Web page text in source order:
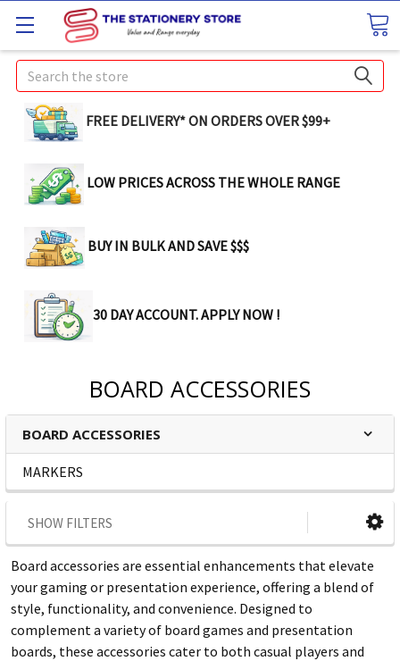
Search
FREE DELIVERY* ON ORDERS OVER $99+
LOW PRICES ACROSS THE WHOLE RANGE
BUY IN BULK AND SAVE $$$
30 DAY ACCOUNT. APPLY NOW !
BOARD ACCESSORIES
BOARD ACCESSORIES
MARKERS
SHOW FILTERS
Board accessories are essential enhancements that elevate
your gaming or presentation experience, offering a blend of
style, functionality, and convenience. Designed to
complement a variety of board games and presentation
boards, these accessories cater to both casual players and